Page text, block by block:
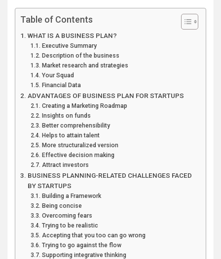
Table of Contents
WHAT IS A BUSINESS PLAN?
Executive Summary
Description of the business
Market research and strategies
Your Squad
Financial Data
ADVANTAGES OF BUSINESS PLAN FOR STARTUPS
Creating a Marketing Roadmap
Insights on funds
Better comprehensibility
Helps to attain talent
More structuralized version
Effective decision making
Attract investors
BUSINESS PLANNING-RELATED CHALLENGES FACED
BY STARTUPS
Building a Framework
Being concise
Overcoming fears
Trying to be realistic
Accepting that you too can go wrong
Trying to go against the flow
Supporting integrative thinking